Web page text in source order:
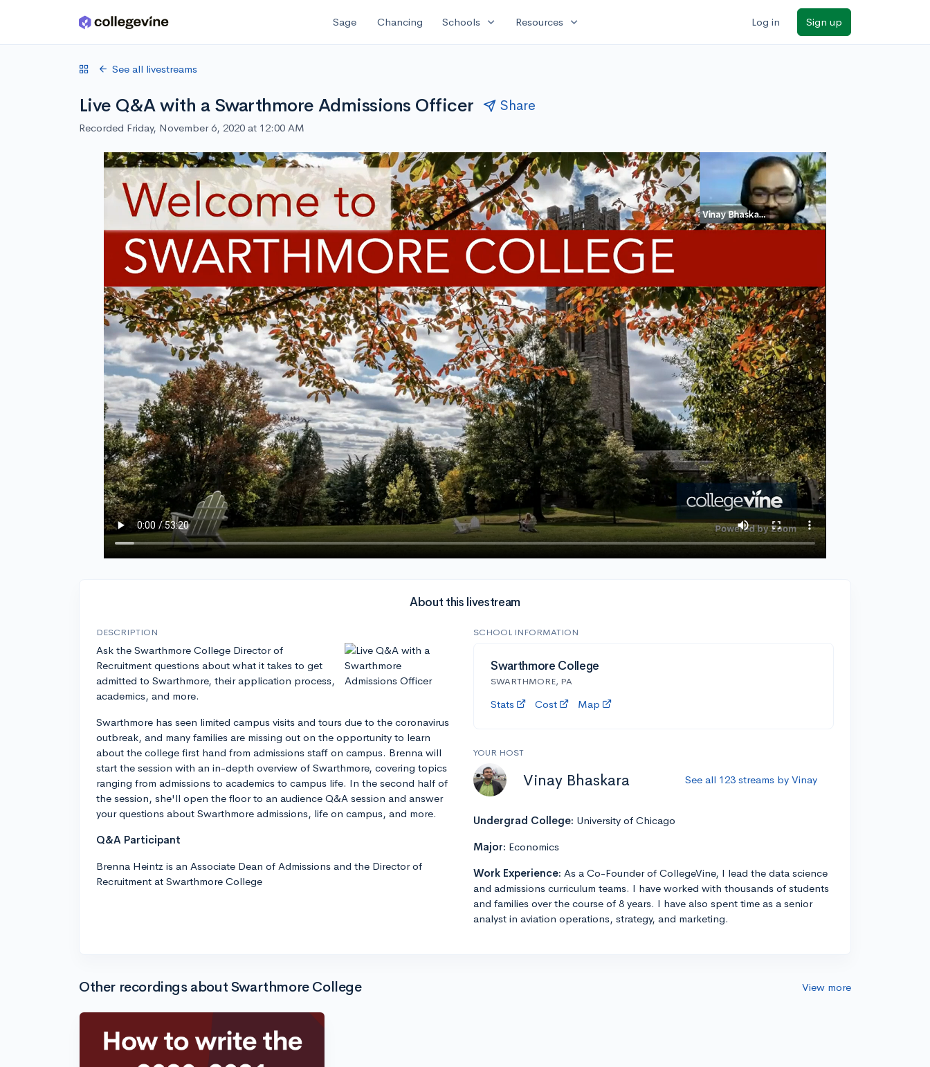
Skip to main content Sage Chancing Schools expand_more Resources expand_more Log in Sign up
See all livestreams
Live Q&A with a Swarthmore Admissions Officer Share
Recorded Friday, November 6, 2020 at 12:00 AM
About this livestream
DESCRIPTION
Ask the Swarthmore College Director of
Recruitment questions about what it takes to get
admitted to Swarthmore, their application process,
academics, and more.
Swarthmore has seen limited campus visits and tours due to the coronavirus
outbreak, and many families are missing out on the opportunity to learn
about the college first hand from admissions staff on campus. Brenna will
start the session with an in-depth overview of Swarthmore, covering topics
ranging from admissions to academics to campus life. In the second half of
the session, she'll open the floor to an audience Q&A session and answer
your questions about Swarthmore admissions, life on campus, and more.
Q&A Participant
Brenna Heintz is an Associate Dean of Admissions and the Director of
Recruitment at Swarthmore College
SCHOOL INFORMATION
Swarthmore College
SWARTHMORE, PA
Stats Cost Map
YOUR HOST
Vinay Bhaskara See all 123 streams by Vinay
Undergrad College: University of Chicago
Major: Economics
Work Experience: As a Co-Founder of CollegeVine, I lead the data science
and admissions curriculum teams. I have worked with thousands of students
and families over the course of 8 years. I have also spent time as a senior
analyst in aviation operations, strategy, and marketing.
Other recordings about Swarthmore College View more